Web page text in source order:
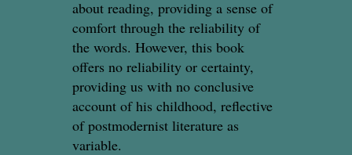
about reading, providing a sense of
comfort through the reliability of
the words. However, this book
offers no reliability or certainty,
providing us with no conclusive
account of his childhood, reflective
of postmodernist literature as
variable.